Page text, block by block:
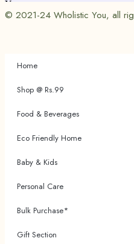
© 2021-24 Wholistic You, all
Home
Shop @ Rs.99
Food & Beverages
Eco Friendly Home
Baby & Kids
Personal Care
Bulk Purchase*
Gift Section